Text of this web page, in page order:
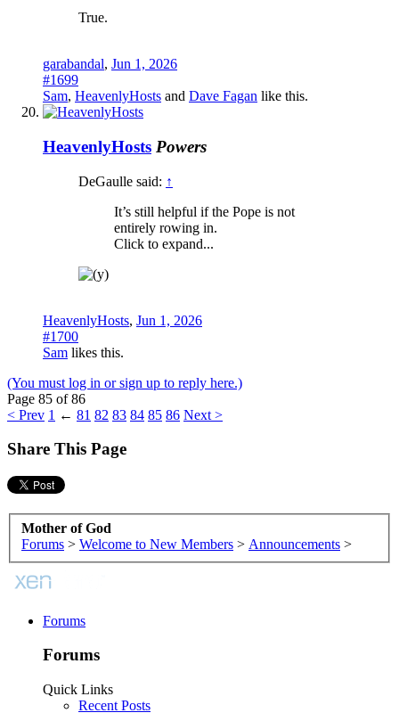
True.
garabandal, Jun 1, 2026
#1699
Sam, HeavenlyHosts and Dave Fagan like this.
HeavenlyHosts Powers
DeGaulle said: ↑
It’s still helpful if the Pope is not
entirely rowing in.
Click to expand...
HeavenlyHosts, Jun 1, 2026
#1700
Sam likes this.
(You must log in or sign up to reply here.)
Page 85 of 86
< Prev 1 ← 81 82 83 84 85 86 Next >
Share This Page
Mother of God
Forums > Welcome to New Members > Announcements >
Forums
Forums
Quick Links
Recent Posts